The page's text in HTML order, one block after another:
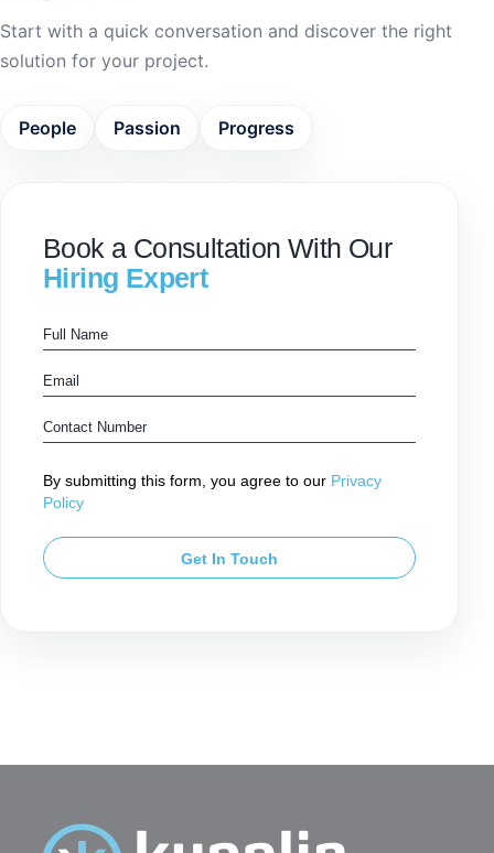
Start with a quick conversation and discover the right
solution for your project.
People Passion Progress
Book a Consultation With Our
Hiring Expert
By submitting this form, you agree to our Privacy
Policy